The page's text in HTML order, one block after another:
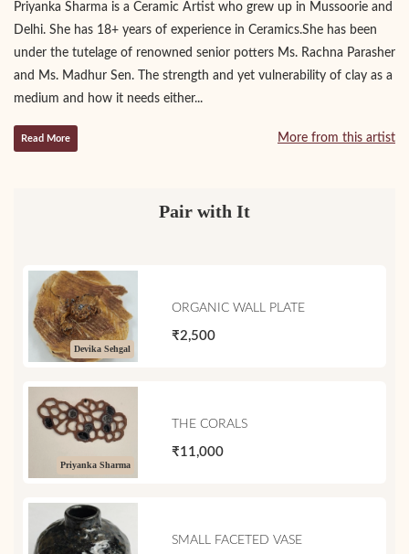
Priyanka Sharma is a Ceramic Artist who grew up in Mussoorie and
Delhi. She has 18+ years of experience in Ceramics.She has been
under the tutelage of renowned senior potters Ms. Rachna Parasher
and Ms. Madhur Sen. The strength and yet vulnerability of clay as a
medium and how it needs either...
Read More More from this artist
Pair with It
Devika Sehgal
ORGANIC WALL PLATE
₹2,500
Priyanka Sharma
THE CORALS
₹11,000
SMALL FACETED VASE